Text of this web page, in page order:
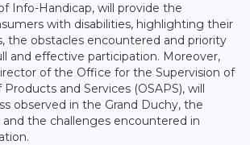
Info-Handicap, will provide the
with disabilities, highlighting their
the obstacles encountered and priority
and effective participation. Moreover,
of the Office for the Supervision of
and Services (OSAPS), will
observed in the Grand Duchy, the
the challenges encountered in